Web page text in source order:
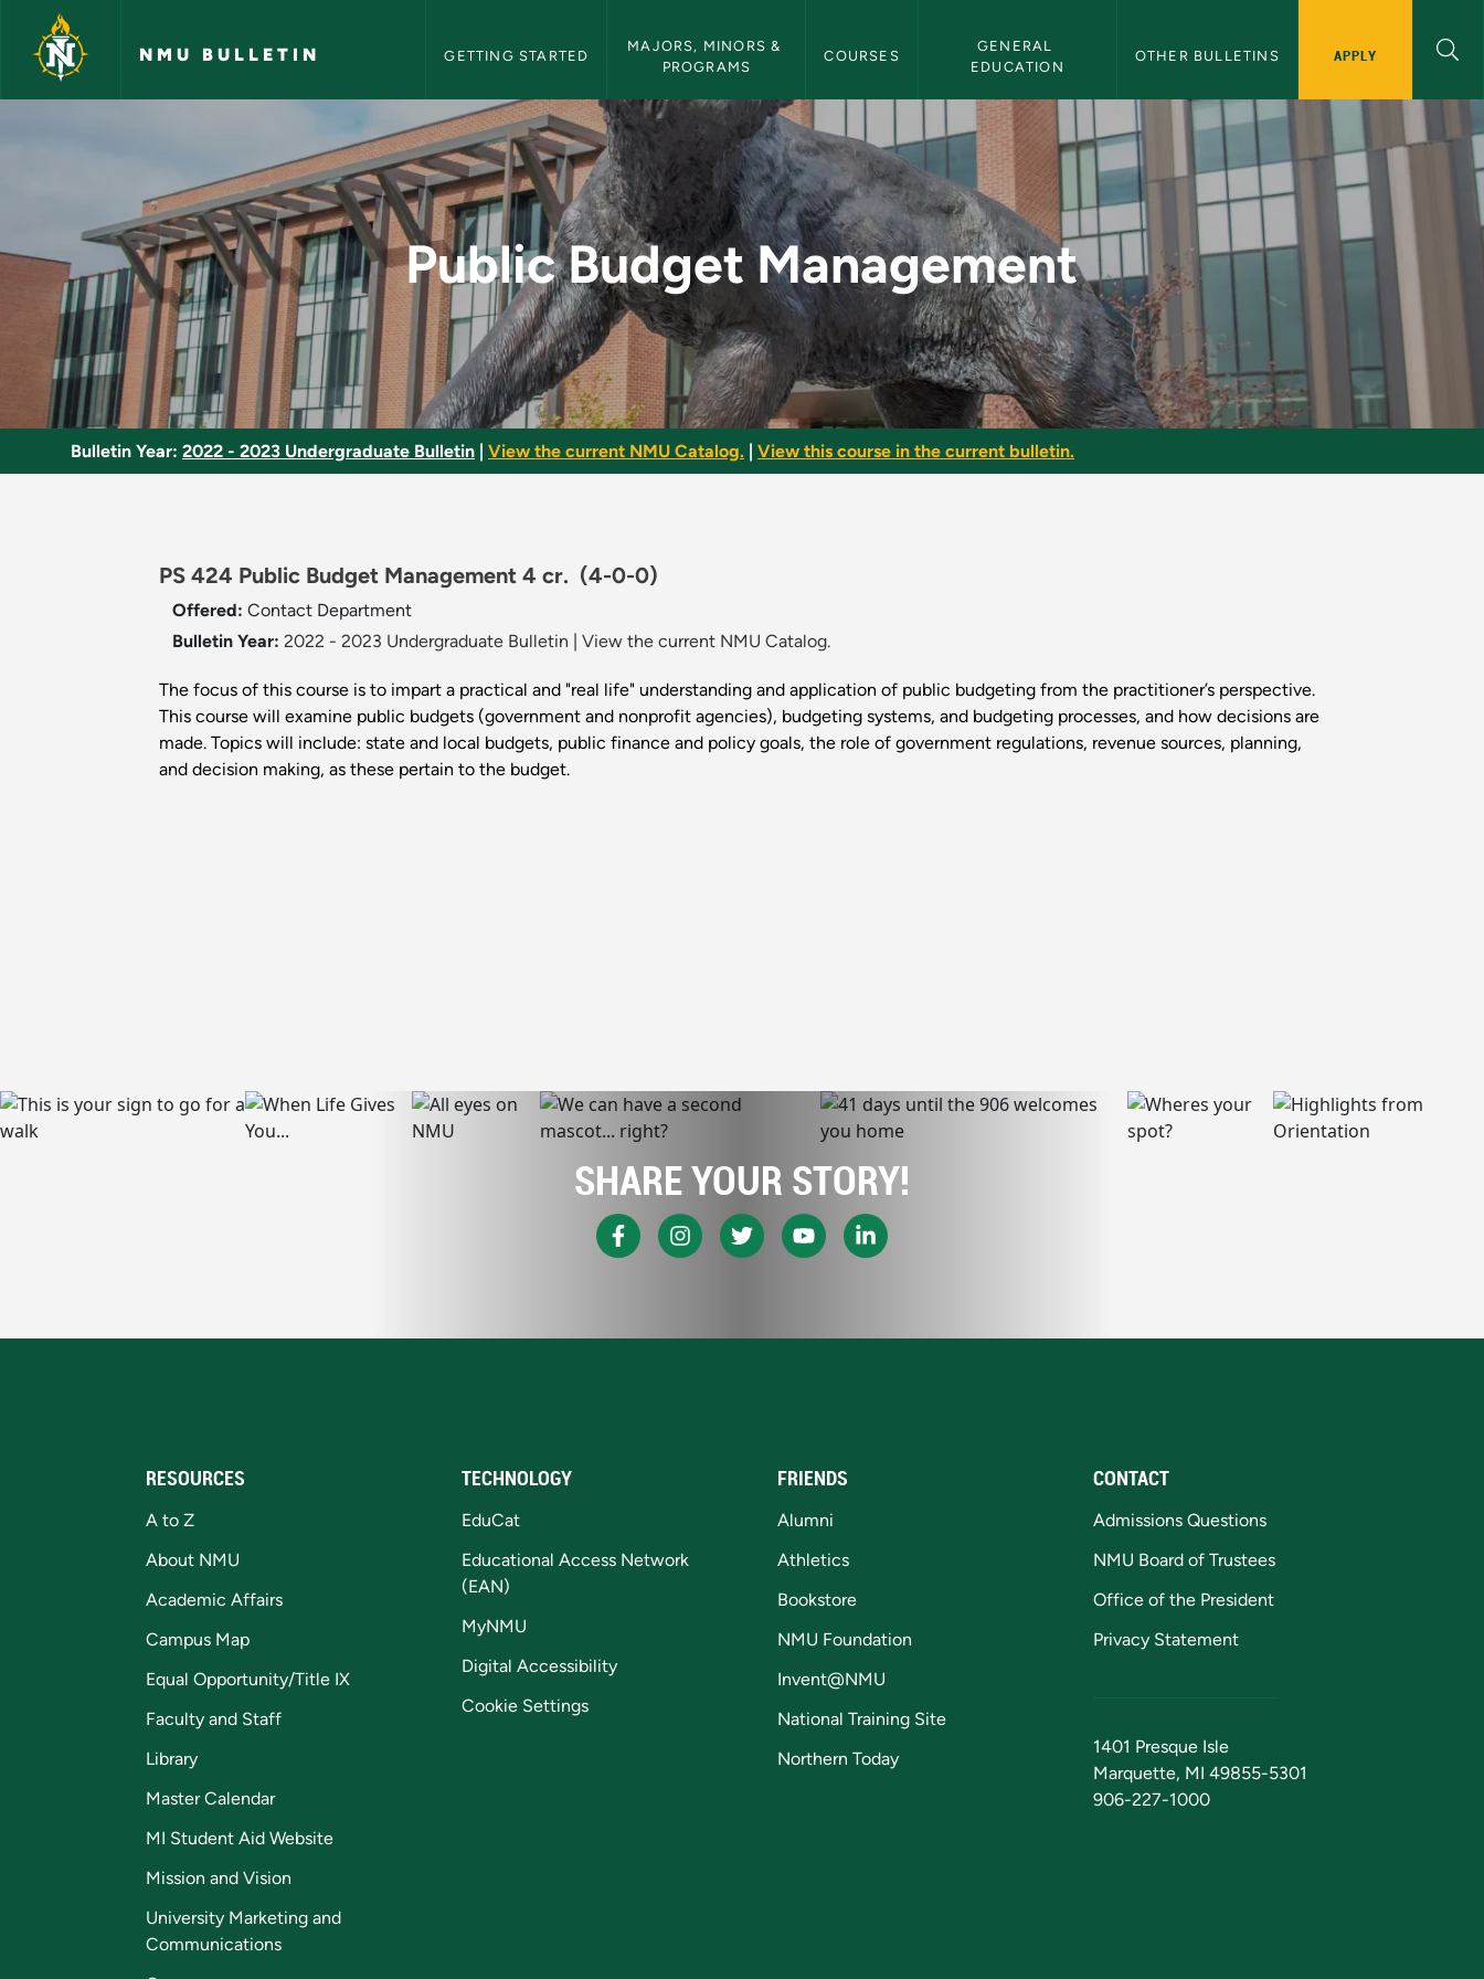
Skip to main content
NMU BULLETIN GETTING STARTED
MAJORS, MINORS &
PROGRAMS
COURSES
GENERAL
EDUCATION
OTHER BULLETINS APPLY
Public Budget Management - NMU Bulletin
Public Budget Management
Bulletin Year: 2022 - 2023 Undergraduate Bulletin View the current NMU Catalog. View this course in the current bulletin.
PS 424 Public Budget Management 4 cr. (4-0-0)
Offered: Contact Department
Bulletin Year: 2022 - 2023 Undergraduate Bulletin View the current NMU Catalog.
The focus of this course is to impart a practical and "real life" understanding and application of public budgeting from the practitioner’s perspective.
This course will examine public budgets (government and nonprofit agencies), budgeting systems, and budgeting processes, and how decisions are
made. Topics will include: state and local budgets, public finance and policy goals, the role of government regulations, revenue sources, planning,
and decision making, as these pertain to the budget.
SHARE YOUR STORY!
RESOURCES
A to Z
About NMU
Academic Affairs
Campus Map
Equal Opportunity/Title IX
Faculty and Staff
Library
Master Calendar
MI Student Aid Website
Mission and Vision
University Marketing and
Communications
TECHNOLOGY
EduCat
Educational Access Network
(EAN)
MyNMU
Digital Accessibility
Cookie Settings
FRIENDS
Alumni
Athletics
Bookstore
NMU Foundation
Invent@NMU
National Training Site
Northern Today
CONTACT
Admissions Questions
NMU Board of Trustees
Office of the President
Privacy Statement
1401 Presque Isle
Marquette, MI 49855-5301
906-227-1000